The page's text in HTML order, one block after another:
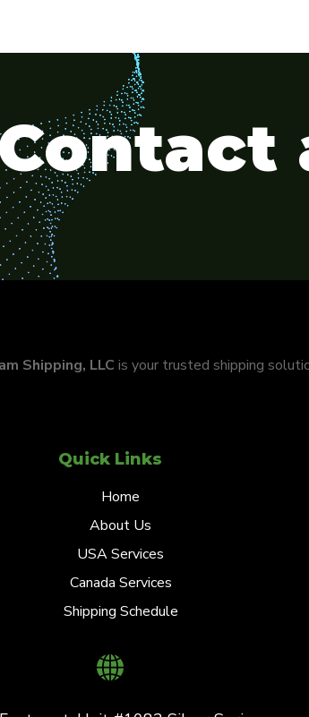
Shipping, LLC is your trusted shipping
Quick Links
Home
About Us
USA Services
Canada Services
Shipping Schedule